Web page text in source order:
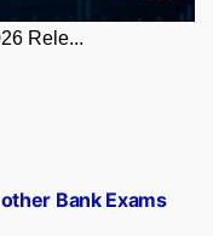
Rele...
Bank Exams